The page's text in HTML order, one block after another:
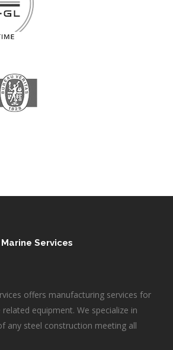
Services
offers manufacturing services for
equipment. We specialize in
any steel construction meeting all